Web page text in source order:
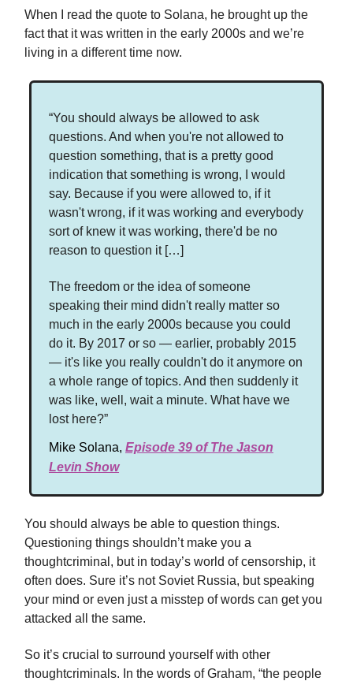
When I read the quote to Solana, he brought up the
fact that it was written in the early 2000s and we’re
living in a different time now.
“You should always be allowed to ask
questions. And when you're not allowed to
question something, that is a pretty good
indication that something is wrong, I would
say. Because if you were allowed to, if it
wasn't wrong, if it was working and everybody
sort of knew it was working, there'd be no
reason to question it […]
The freedom or the idea of someone
speaking their mind didn't really matter so
much in the early 2000s because you could
do it. By 2017 or so — earlier, probably 2015
— it's like you really couldn't do it anymore on
a whole range of topics. And then suddenly it
was like, well, wait a minute. What have we
lost here?”
Mike Solana, Episode 39 of The Jason
Levin Show
You should always be able to question things.
Questioning things shouldn’t make you a
thoughtcriminal, but in today’s world of censorship, it
often does. Sure it’s not Soviet Russia, but speaking
your mind or even just a misstep of words can get you
attacked all the same.
So it’s crucial to surround yourself with other
thoughtcriminals. In the words of Graham, “the people